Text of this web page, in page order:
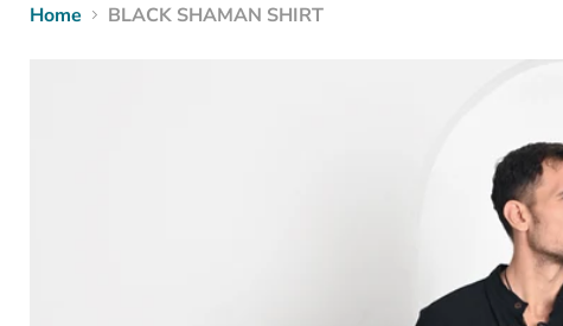
Home BLACK SHAMAN SHIRT